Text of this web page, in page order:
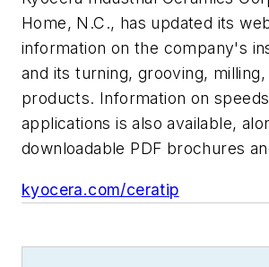
Home, N.C., has updated its
information on the company's
and its turning, grooving,
products. Information on
applications is also available,
downloadable PDF brochures
kyocera.com/ceratip